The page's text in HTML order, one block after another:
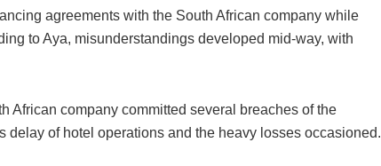
agreements with the South African company while
to Aya, misunderstandings developed mid-way, with
African company committed several breaches of the
delay of hotel operations and the heavy losses occasioned.